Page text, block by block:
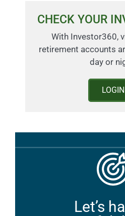
CHECK YOUR
With Investor360,
retirement accounts
day or
LOGIN
Let’s